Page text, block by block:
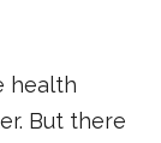
health
But there